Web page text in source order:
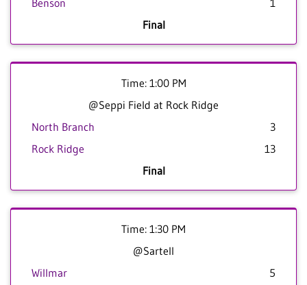
Benson
1
Final
Time: 1:00 PM
@Seppi Field at Rock Ridge
North Branch
3
Rock Ridge
13
Final
Time: 1:30 PM
@Sartell
Willmar
5